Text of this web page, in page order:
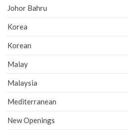
Johor Bahru
Korea
Korean
Malay
Malaysia
Mediterranean
New Openings